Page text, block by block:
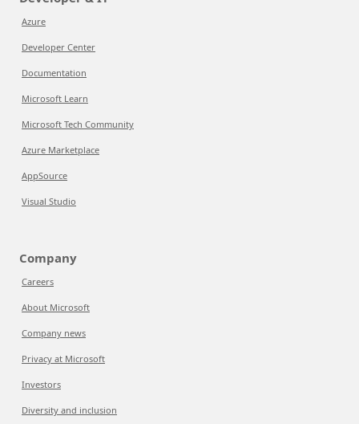
Azure
Developer Center
Documentation
Microsoft Learn
Microsoft Tech Community
Azure Marketplace
AppSource
Visual Studio
Company
Careers
About Microsoft
Company news
Privacy at Microsoft
Investors
Diversity and inclusion